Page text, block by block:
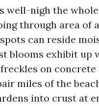
well-nigh the
through area of
can reside
blooms exhibit
on
miles of the
into crust at